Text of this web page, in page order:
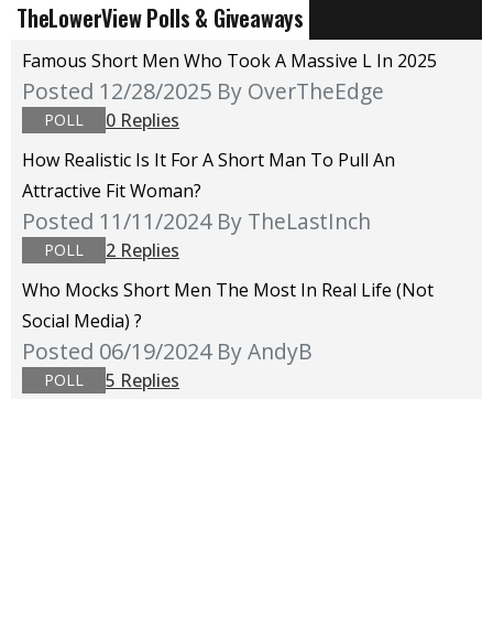
TheLowerView Polls & Giveaways
Famous Short Men Who Took A Massive L In 2025
Posted 12/28/2025 By OverTheEdge
POLL
0 Replies
How Realistic Is It For A Short Man To Pull An
Attractive Fit Woman?
Posted 11/11/2024 By TheLastInch
POLL
2 Replies
Who Mocks Short Men The Most In Real Life (not
Social Media) ?
Posted 06/19/2024 By AndyB
POLL 5 Replies